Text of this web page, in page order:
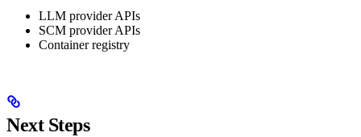
LLM provider APIs
SCM provider APIs
Container registry
Next Steps